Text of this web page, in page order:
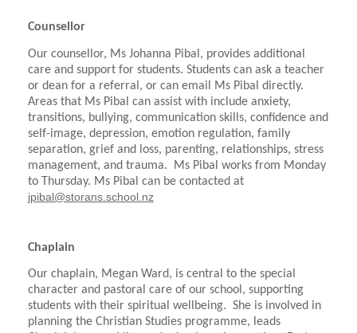
Counsellor
Our counsellor, Ms Johanna Pibal, provides additional
care and support for students. Students can ask a teacher
or dean for a referral, or can email Ms Pibal directly.
Areas that Ms Pibal can assist with include anxiety,
transitions, bullying, communication skills, confidence and
self-image, depression, emotion regulation, family
separation, grief and loss, parenting, relationships, stress
management, and trauma. Ms Pibal works from Monday
to Thursday. Ms Pibal can be contacted at
jpibal@storans.school.nz
Chaplain
Our chaplain, Megan Ward, is central to the special
character and pastoral care of our school, supporting
students with their spiritual wellbeing. She is involved in
planning the Christian Studies programme, leads